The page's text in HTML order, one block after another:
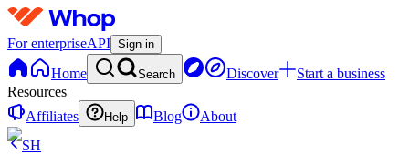
For enterpriseAPI Sign in
Home Search Discover
Start a business
Resources
Affiliates
Help Blog
About
SH